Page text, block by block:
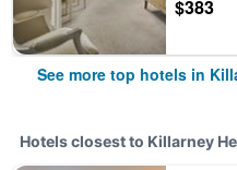
$383
See more top hotels in
Hotels closest to Killarney